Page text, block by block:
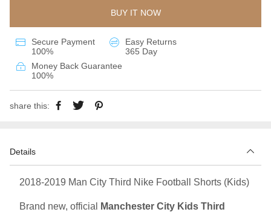
BUY IT NOW
Secure Payment
100%
Easy Returns
365 Day
Money Back Guarantee
100%
share this:
Details
2018-2019 Man City Third Nike Football Shorts (Kids)
Brand new, official
Manchester City Kids Third